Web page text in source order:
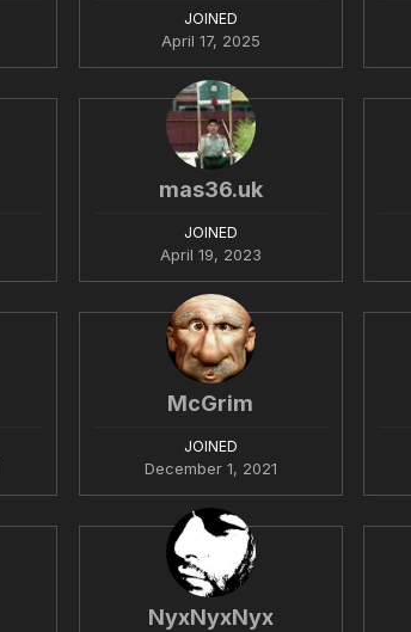
JOINED
April 17, 2025
mas36.uk
JOINED
April 19, 2023
McGrim
JOINED
December 1, 2021
NyxNyxNyx